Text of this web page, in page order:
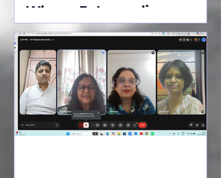
Where Extraordinary
Ideas Take the Stage at
Tedx Seasons Street